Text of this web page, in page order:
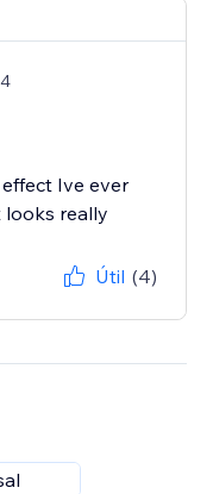
Ive ever
looks really
Útil (4)